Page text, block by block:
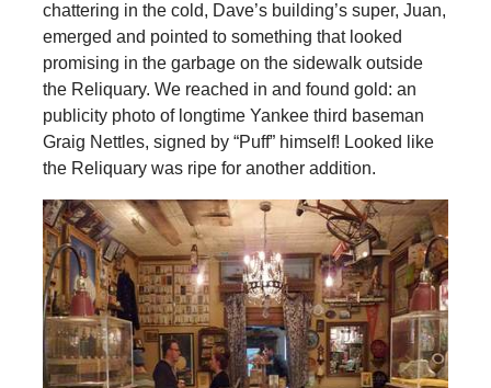
chattering in the cold, Dave’s building’s super, Juan,
emerged and pointed to something that looked
promising in the garbage on the sidewalk outside
the Reliquary. We reached in and found gold: an
publicity photo of longtime Yankee third baseman
Graig Nettles, signed by “Puff” himself! Looked like
the Reliquary was ripe for another addition.